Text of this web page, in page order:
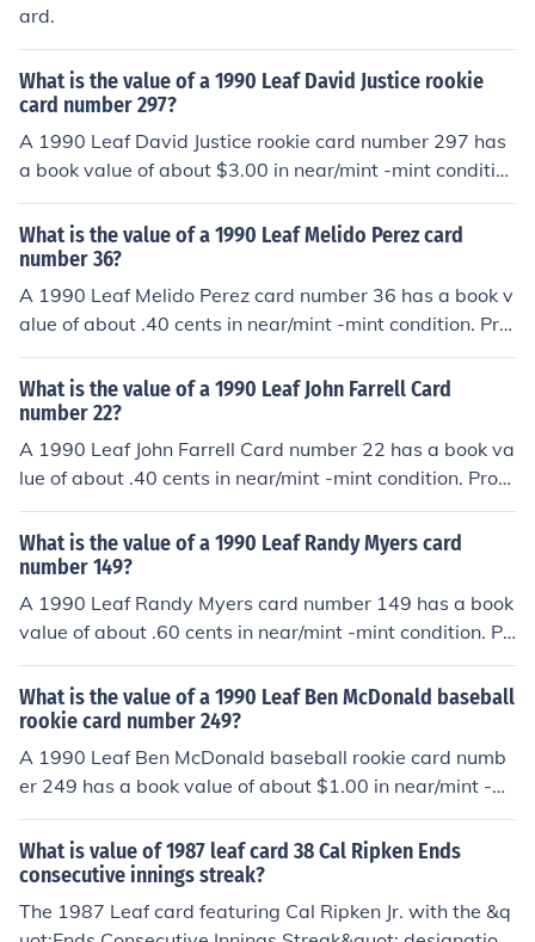
ard.
What is the value of a 1990 Leaf David Justice rookie
card number 297?
A 1990 Leaf David Justice rookie card number 297 has
a book value of about $3.00 in near/mint -mint conditio
n. Professionally graded cards will sell for more. Conditi
on is important. Common flaws with baseball cards incl
ude: rounded edges, creases, off centered, and faded c
olor. Any or all flaws will devalue the card significantly.
What is the value of a 1990 Leaf Melido Perez card
number 36?
A 1990 Leaf Melido Perez card number 36 has a book v
alue of about .40 cents in near/mint -mint condition. Prof
essionally graded cards will sell for more. Condition is i
mportant. Common flaws with baseball cards include: r
ounded edges, creases, off centered, and faded color. A
ny or all flaws will devalue the card significantly.
What is the value of a 1990 Leaf John Farrell Card
number 22?
A 1990 Leaf John Farrell Card number 22 has a book va
lue of about .40 cents in near/mint -mint condition. Profe
ssionally graded cards will sell for more. Condition is im
portant. Common flaws with baseball cards include: ro
unded edges, creases, off centered, and faded color. An
y or all flaws will devalue the card significantly.
What is the value of a 1990 Leaf Randy Myers card
number 149?
A 1990 Leaf Randy Myers card number 149 has a book
value of about .60 cents in near/mint -mint condition. Pr
ofessionally graded cards will sell for more. Condition is
important. Common flaws with baseball cards include:
rounded edges, creases, off centered, and faded color.
Any or all flaws will devalue the card significantly.
What is the value of a 1990 Leaf Ben McDonald baseball
rookie card number 249?
A 1990 Leaf Ben McDonald baseball rookie card numb
er 249 has a book value of about $1.00 in near/mint -mi
nt condition. Professionally graded cards will sell for mo
re. Condition is important. Common flaws with baseball
cards include: rounded edges, creases, off centered, an
d faded color. Any or all flaws will devalue the card sig
nificantly.
What is value of 1987 leaf card 38 Cal Ripken Ends
consecutive innings streak?
The 1987 Leaf card featuring Cal Ripken Jr. with the &q